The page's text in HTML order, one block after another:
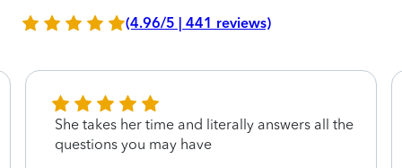
(4.96/5 | 441 reviews)
She takes her time and literally answers all the
questions you may have